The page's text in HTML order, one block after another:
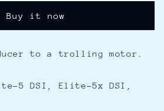
Buy it now
to a trolling motor.
5 DSI, Elite-5x DSI,